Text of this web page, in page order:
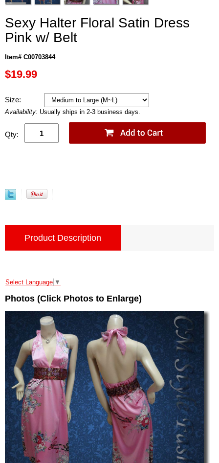
Sexy Halter Floral Satin Dress
Pink w/ Belt
Item# C00703844
$19.99
Size:
Availability: Usually ships in 2-3 business days.
Qty:
Product Description
Select Language ▼
Photos (Click Photos to Enlarge)